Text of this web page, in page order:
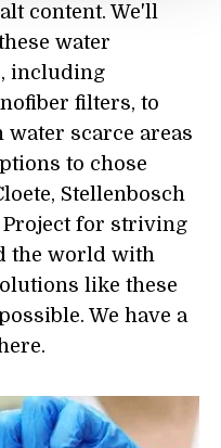
content. We'll
water
including
filters, to
water scarce areas
to chose
Stellenbosch
Project for striving
the world with
like these
We have a